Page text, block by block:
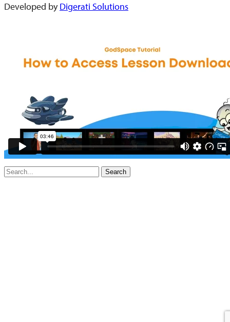
Developed byDigerati Solutions
Search